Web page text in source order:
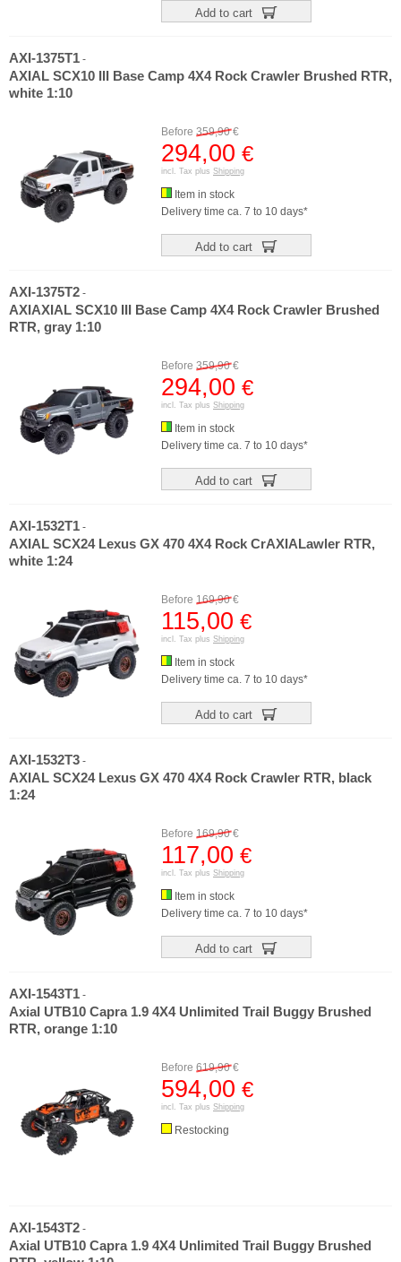
Add to cart
AXI-1375T1 -
AXIAL SCX10 III Base Camp 4X4 Rock Crawler Brushed RTR,
white 1:10
Before 359,90€
294,00 €
incl. Tax plus Shipping
Item in stock
Delivery time ca. 7 to 10 days*
Add to cart
AXI-1375T2 -
AXIAXIAL SCX10 III Base Camp 4X4 Rock Crawler Brushed
RTR, gray 1:10
Before 359,90€
294,00 €
incl. Tax plus Shipping
Item in stock
Delivery time ca. 7 to 10 days*
Add to cart
AXI-1532T1 -
AXIAL SCX24 Lexus GX 470 4X4 Rock CrAXIALawler RTR,
white 1:24
Before 169,90€
115,00 €
incl. Tax plus Shipping
Item in stock
Delivery time ca. 7 to 10 days*
Add to cart
AXI-1532T3 -
AXIAL SCX24 Lexus GX 470 4X4 Rock Crawler RTR, black
1:24
Before 169,90€
117,00 €
incl. Tax plus Shipping
Item in stock
Delivery time ca. 7 to 10 days*
Add to cart
AXI-1543T1 -
Axial UTB10 Capra 1.9 4X4 Unlimited Trail Buggy Brushed
RTR, orange 1:10
Before 619,90€
594,00 €
incl. Tax plus Shipping
Restocking
AXI-1543T2 -
Axial UTB10 Capra 1.9 4X4 Unlimited Trail Buggy Brushed